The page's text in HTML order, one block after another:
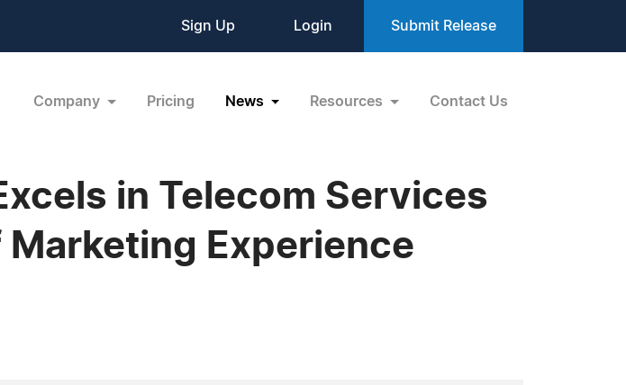
Sign Up Login Submit Release
Company Pricing News Resources Contact Us
in Telecom Services
Experience